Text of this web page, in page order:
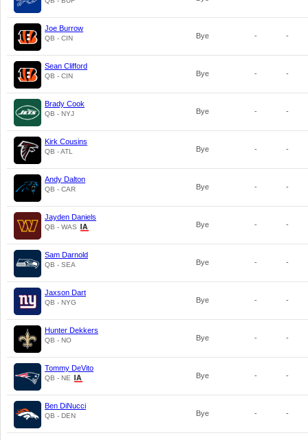
Joe Burrow
QB - CIN Bye - -
Sean Clifford
QB - CIN Bye - -
Brady Cook
QB - NYJ Bye - -
Kirk Cousins
QB - ATL Bye - -
Andy Dalton
QB - CAR Bye - -
Jayden Daniels
QB - WAS Bye - -
Sam Darnold
QB - SEA Bye - -
Jaxson Dart
QB - NYG Bye - -
Hunter Dekkers
QB - NO Bye - -
Tommy DeVito
QB - NE Bye - -
Ben DiNucci
QB - DEN Bye - -